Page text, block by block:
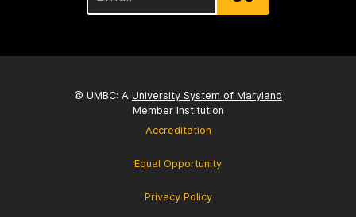
© UMBC: A University System of Maryland
Member Institution
Accreditation
Equal Opportunity
Privacy Policy